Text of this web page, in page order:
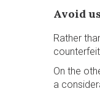
Avoid
Rather
On the
a